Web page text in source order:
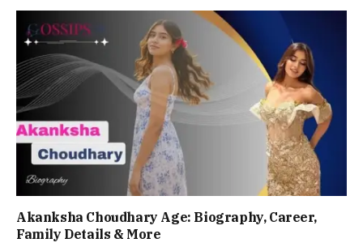
Akanksha Choudhary Age: Biography, Career,
Family Details & More